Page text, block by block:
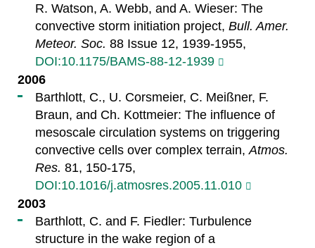
R. Watson, A. Webb, and A. Wieser: The
convective storm initiation project, Bull. Amer.
Meteor. Soc. 88 Issue 12, 1939-1955,
DOI:10.1175/BAMS-88-12-1939
2006
Barthlott, C., U. Corsmeier, C. Meißner, F.
Braun, and Ch. Kottmeier: The influence of
mesoscale circulation systems on triggering
convective cells over complex terrain, Atmos.
Res. 81, 150-175,
DOI:10.1016/j.atmosres.2005.11.010
2003
Barthlott, C. and F. Fiedler: Turbulence
structure in the wake region of a